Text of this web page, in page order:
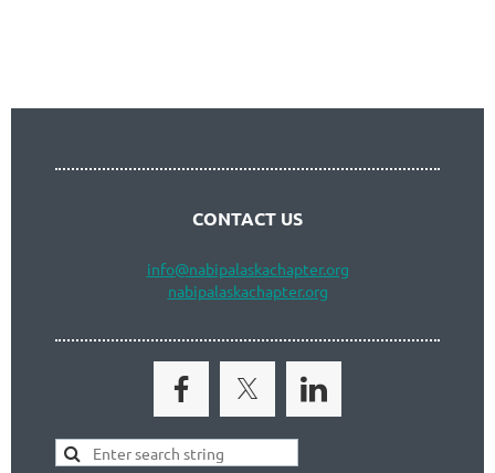
CONTACT US
info@nabipalaskachapter.org
nabipalaskachapter.org